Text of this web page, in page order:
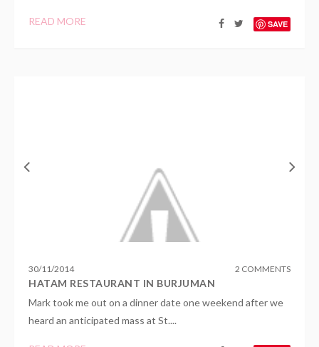
READ MORE SAVE
30/11/2014 2 COMMENTS
HATAM RESTAURANT IN BURJUMAN
Mark took me out on a dinner date one weekend after we
heard an anticipated mass at St....